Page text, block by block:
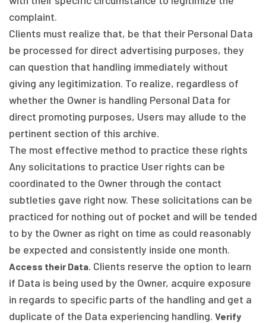
complaint.
Clients must realize that, be that their Personal Data
be processed for direct advertising purposes, they
can question that handling immediately without
giving any legitimization. To realize, regardless of
whether the Owner is handling Personal Data for
direct promoting purposes, Users may allude to the
pertinent section of this archive.
The most effective method to practice these rights
Any solicitations to practice User rights can be
coordinated to the Owner through the contact
subtleties gave right now. These solicitations can be
practiced for nothing out of pocket and will be tended
to by the Owner as right on time as could reasonably
be expected and consistently inside one month.
Access their Data. Clients reserve the option to learn
if Data is being used by the Owner, acquire exposure
in regards to specific parts of the handling and get a
duplicate of the Data experiencing handling. Verify